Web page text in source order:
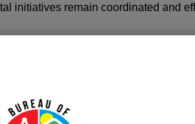
initiatives remain coordinated and